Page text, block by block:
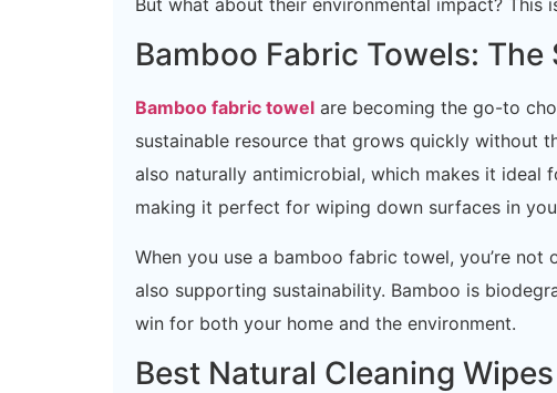
Bamboo Fabric Towels:
Bamboo fabric towel are becoming the go-to
sustainable resource that grows quickly without
also naturally antimicrobial, which makes it ideal
making it perfect for wiping down surfaces in
When you use a bamboo fabric towel, you’re
also supporting sustainability. Bamboo is
win for both your home and the environment.
Best Natural Cleaning